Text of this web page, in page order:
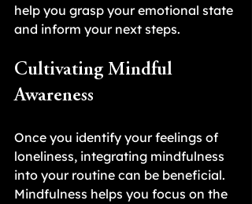
help you grasp your emotional state
and inform your next steps.
Cultivating Mindful
Awareness
Once you identify your feelings of
loneliness, integrating mindfulness
into your routine can be beneficial.
Mindfulness helps you focus on the